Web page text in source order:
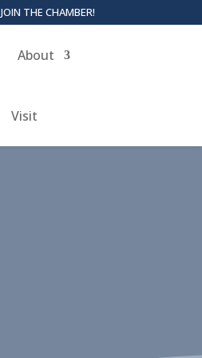
JOIN THE CHAMBER!
About
Visit